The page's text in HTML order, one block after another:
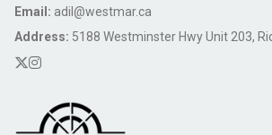
Email: adil@westmar.ca
Address: 5188 Westminster Hwy Unit 203,